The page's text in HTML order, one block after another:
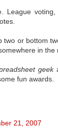
League
two or bottom
in the
geek
fun awards.
21, 2007